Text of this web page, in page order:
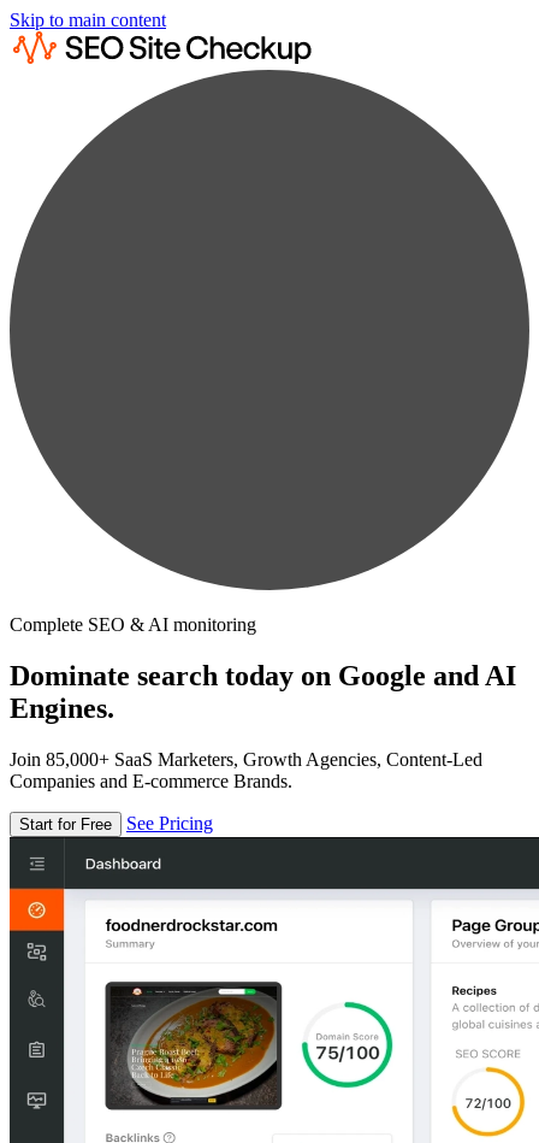
Skip to main content
Complete SEO & AI monitoring
Dominate search today on Google and AI
Engines.
Join 85,000+ SaaS Marketers, Growth Agencies, Content-Led
Companies and E-commerce Brands.
Start for Free See Pricing